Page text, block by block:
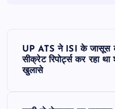
UP ATS ने ISI के जासूस
सीक्रेट रिपोर्ट्स कर रहा
खुलासे